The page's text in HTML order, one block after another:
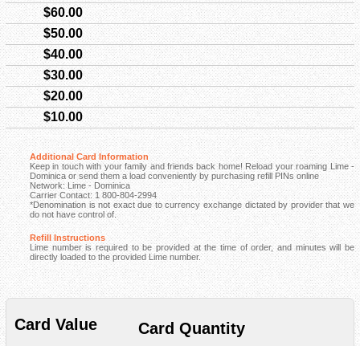
$60.00
$50.00
$40.00
$30.00
$20.00
$10.00
Additional Card Information
Keep in touch with your family and friends back home! Reload your roaming Lime -
Dominica or send them a load conveniently by purchasing refill PINs online
Network: Lime - Dominica
Carrier Contact: 1 800-804-2994
*Denomination is not exact due to currency exchange dictated by provider that we
do not have control of.
Refill Instructions
Lime number is required to be provided at the time of order, and minutes will be
directly loaded to the provided Lime number.
Card Value Card Quantity